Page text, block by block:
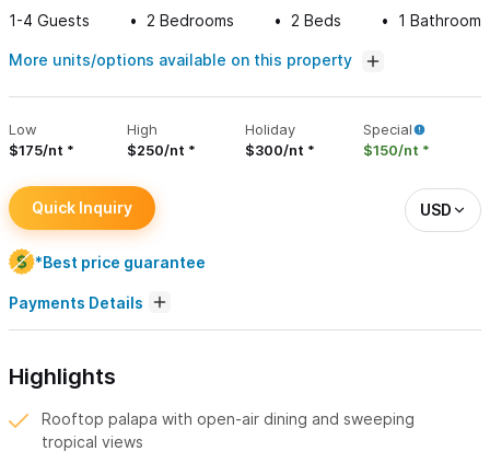
1-4 Guests 2 Bedrooms 2 Beds 1 Bathroom
More units/options available on this property
Low
$175/nt
High
$250/nt
Holiday
$300/nt
Special
$150/nt
Quick Inquiry USD
*Best price guarantee
Payments Details
Highlights
Rooftop palapa with open-air dining and sweeping
tropical views